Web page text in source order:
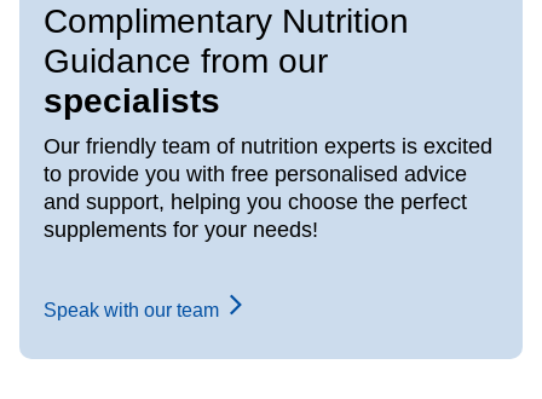
Complimentary Nutrition
Guidance from our
specialists
Our friendly team of nutrition experts is excited
to provide you with free personalised advice
and support, helping you choose the perfect
supplements for your needs!
Speak with our team